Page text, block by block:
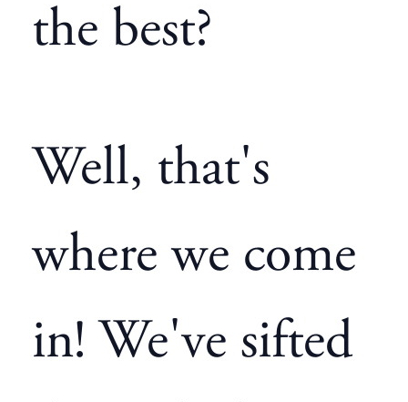
the best?
Well, that's
where we come
in! We've sifted